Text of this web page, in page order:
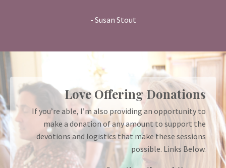
- Susan Stout
Love Offering Donations
If you’re able, I’m also providing an opportunity to
make a donation of any amount to support the
devotions and logistics that make these sessions
possible. Links Below.